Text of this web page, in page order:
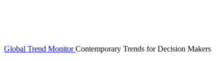
Global Trend Monitor Contemporary Trends for Decision Makers